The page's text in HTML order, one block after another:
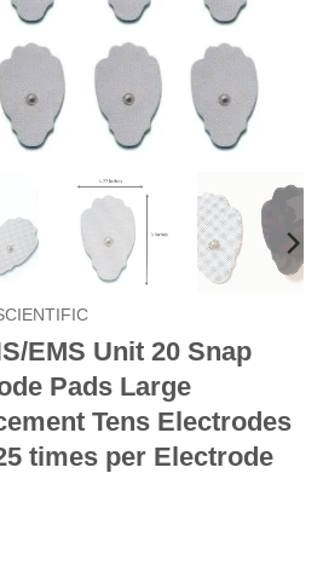
EMS Unit 20 Snap
Pads Large
Tens Electrodes
times per Electrode